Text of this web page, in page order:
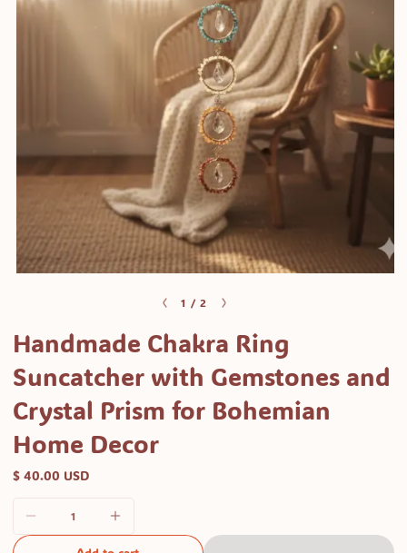
in
modal
1 /of
2
Handmade Chakra Ring
Suncatcher with Gemstones and
Crystal Prism for Bohemian
Home Decor
$ 40.00 USD